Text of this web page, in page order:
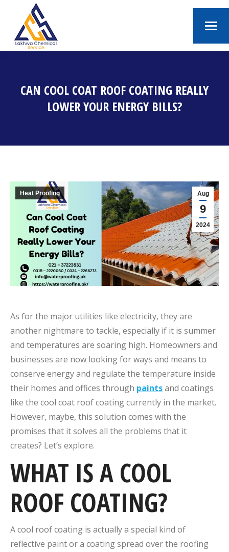
CAN COOL COAT ROOF COATING REALLY
LOWER YOUR ENERGY BILLS?
Aug
9
2024
Heat Proofing
As for the major utilities like electricity, they are
another nightmare to tackle, especially if it is summer
and temperatures are soaring high. Homeowners and
businesses are now looking for ways and means to
conserve energy and regulate the temperature inside
their homes and offices through paintsand coatings
like the cool coat roof coating currently in the market.
However, maybe, this solution comes with the
promises that it solves all the problems that it
creates? Let’s explore.
WHAT IS A COOL
ROOF COATING?
A cool roof coating is actually a special kind of
reflective paint or a coating spread over the roofing